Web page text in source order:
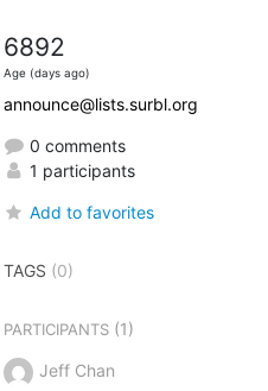
6892
Age (days ago)
announce@lists.surbl.org
0 comments
1 participants
Add to favorites
TAGS (0)
PARTICIPANTS(1)
Jeff Chan